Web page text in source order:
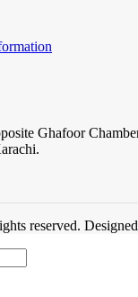
Ghafoor
reserved.